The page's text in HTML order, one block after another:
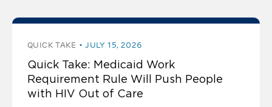
QUICK TAKE JULY 15, 2026
Quick Take: Medicaid Work
Requirement Rule Will Push People
with HIV Out of Care